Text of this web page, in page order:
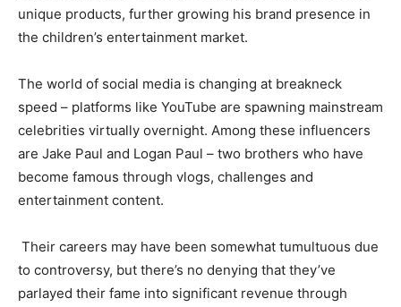
unique products, further growing his brand presence in
the children’s entertainment market.
The world of social media is changing at breakneck
speed – platforms like YouTube are spawning mainstream
celebrities virtually overnight. Among these influencers
are Jake Paul and Logan Paul – two brothers who have
become famous through vlogs, challenges and
entertainment content.
Their careers may have been somewhat tumultuous due
to controversy, but there’s no denying that they’ve
parlayed their fame into significant revenue through